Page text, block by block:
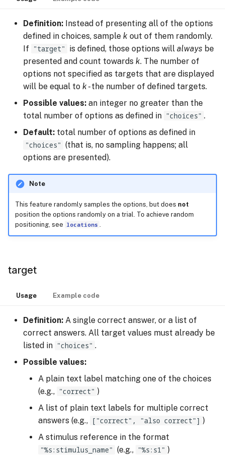
Definition: Instead of presenting all of the options
defined in choices, sample k out of them randomly.
If "target" is defined, those options will always be
presented and count towards k. The number of
options not specified as targets that are displayed
will be equal to k- the number of defined targets.
Possible values: an integer no greater than the
total number of options as defined in "choices" .
Default: total number of options as defined in
"choices" (that is, no sampling happens; all
options are presented).
Note
This feature randomly samples the options, but does not
position the options randomly on a trial. To achieve random
positioning, see locations
target
Usage Example code
Definition: A single correct answer, or a list of
correct answers. All target values must already be
listed in "choices" .
Possible values:
A plain text label matching one of the choices
(e.g., "correct" )
A list of plain text labels for multiple correct
answers (e.g., ["correct", "also correct"] )
A stimulus reference in the format
"%s:stimulus_name" (e.g., "%s:s1" )